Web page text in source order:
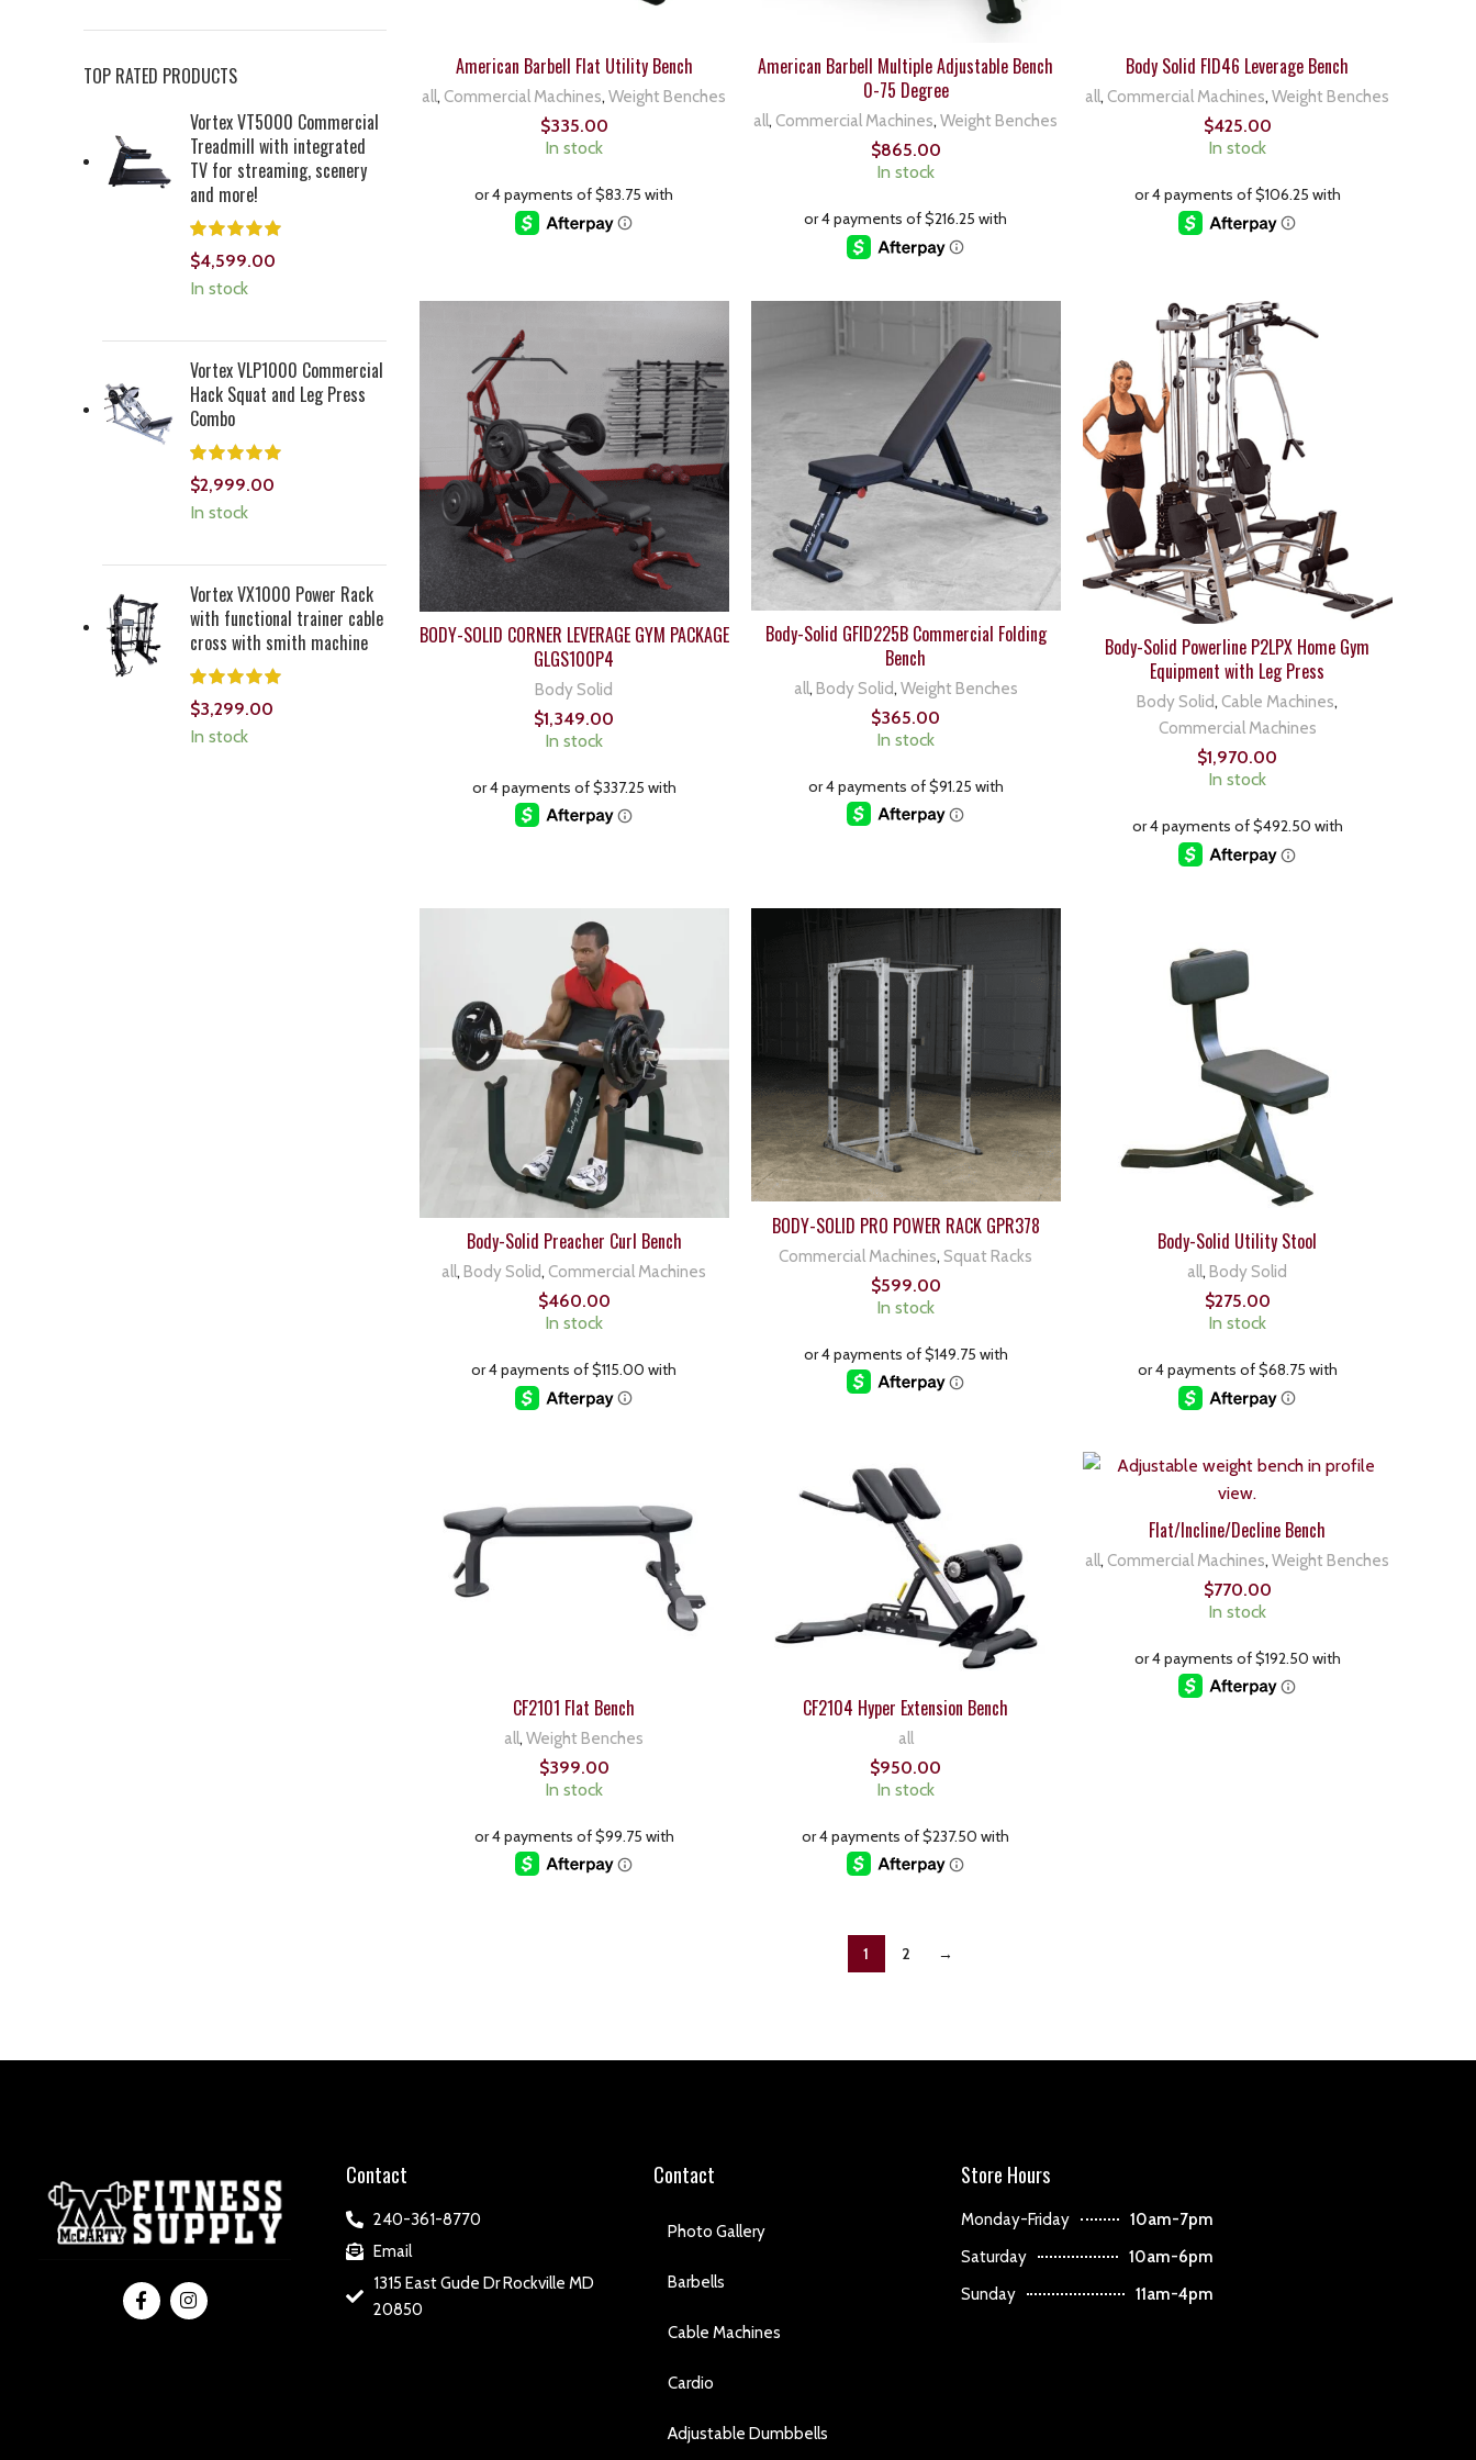
TOP RATED PRODUCTS
Vortex VT5000 Commercial
Treadmill with integrated
TV for streaming, scenery
and more!
$4,599.00
In stock
Vortex VLP1000 Commercial
Hack Squat and Leg Press
Combo
$2,999.00
In stock
Vortex VX1000 Power Rack
with functional trainer cable
cross with smith machine
$3,299.00
In stock
American Barbell Flat Utility Bench
all, Commercial Machines,Weight Benches
$335.00
In stock
American Barbell Multiple Adjustable Bench
0-75 Degree
all, Commercial Machines,Weight Benches
$865.00
In stock
Body Solid FID46 Leverage Bench
all, Commercial Machines,Weight Benches
$425.00
In stock
BODY-SOLID CORNER LEVERAGE GYM PACKAGE
GLGS100P4
Body Solid
$1,349.00
In stock
Body-Solid GFID225B Commercial Folding
Bench
all,Body Solid,Weight Benches
$365.00
In stock
Body-Solid Powerline P2LPX Home Gym
Equipment with Leg Press
Body Solid, Cable Machines,
Commercial Machines
$1,970.00
In stock
Body-Solid Preacher Curl Bench
all,Body Solid, Commercial Machines
$460.00
In stock
BODY-SOLID PRO POWER RACK GPR378
Commercial Machines, Squat Racks
$599.00
In stock
Body-Solid Utility Stool
all,Body Solid
$275.00
In stock
CF2101 Flat Bench
all,Weight Benches
$399.00
In stock
CF2104 Hyper Extension Bench
all
$950.00
In stock
Flat/Incline/Decline Bench
all, Commercial Machines,Weight Benches
$770.00
In stock
1 2 →
Contact
240-361-8770
Email
1315 East Gude Dr Rockville MD
20850
Contact
Photo Gallery
Barbells
Cable Machines
Cardio
Adjustable Dumbbells
Store Hours
Monday-Friday
10am-7pm
Saturday
10am-6pm
Sunday
11am-4pm